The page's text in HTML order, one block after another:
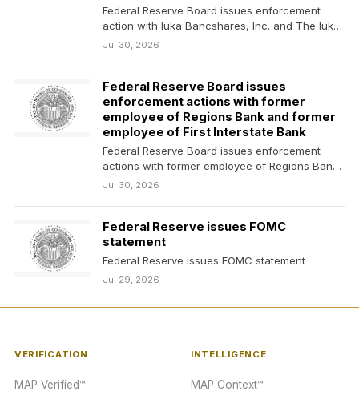
Federal Reserve Board issues enforcement
action with Iuka Bancshares, Inc. and The Iuka
State Bank
Jul 30, 2026
Federal Reserve Board issues
enforcement actions with former
employee of Regions Bank and former
employee of First Interstate Bank
Federal Reserve Board issues enforcement
actions with former employee of Regions Bank
and former employee of…
Jul 30, 2026
Federal Reserve issues FOMC
statement
Federal Reserve issues FOMC statement
Jul 29, 2026
VERIFICATION
MAP Verified™
INTELLIGENCE
MAP Context™